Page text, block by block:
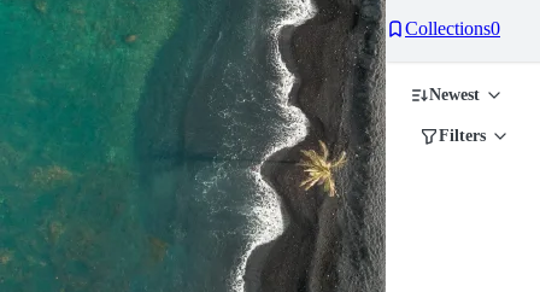
Collections0
Newest
Filters